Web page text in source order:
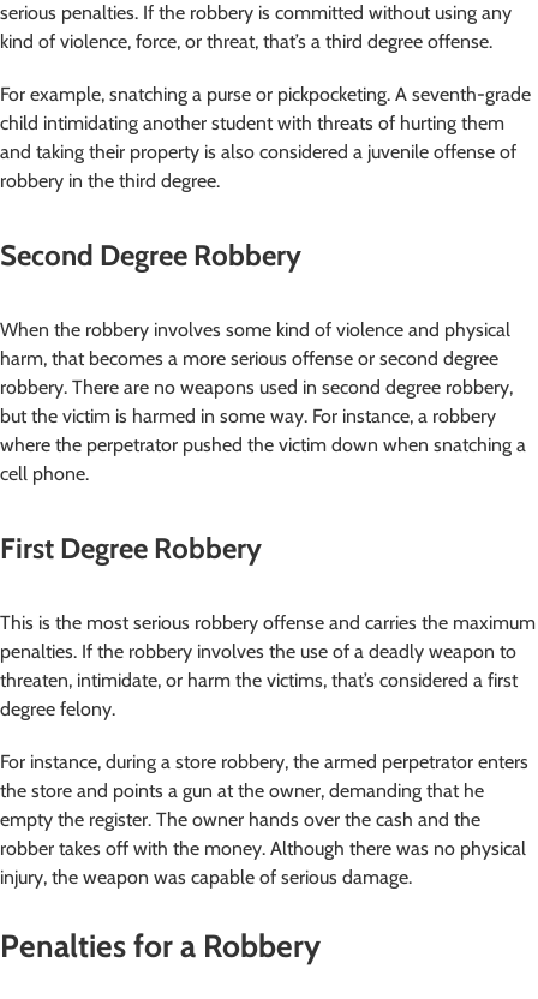
serious penalties. If the robbery is committed without using any
kind of violence, force, or threat, that’s a third degree offense.
For example, snatching a purse or pickpocketing. A seventh-grade
child intimidating another student with threats of hurting them
and taking their property is also considered a juvenile offense of
robbery in the third degree.
Second Degree Robbery
When the robbery involves some kind of violence and physical
harm, that becomes a more serious offense or second degree
robbery. There are no weapons used in second degree robbery,
but the victim is harmed in some way. For instance, a robbery
where the perpetrator pushed the victim down when snatching a
cell phone.
First Degree Robbery
This is the most serious robbery offense and carries the maximum
penalties. If the robbery involves the use of a deadly weapon to
threaten, intimidate, or harm the victims, that’s considered a first
degree felony.
For instance, during a store robbery, the armed perpetrator enters
the store and points a gun at the owner, demanding that he
empty the register. The owner hands over the cash and the
robber takes off with the money. Although there was no physical
injury, the weapon was capable of serious damage.
Penalties for a Robbery